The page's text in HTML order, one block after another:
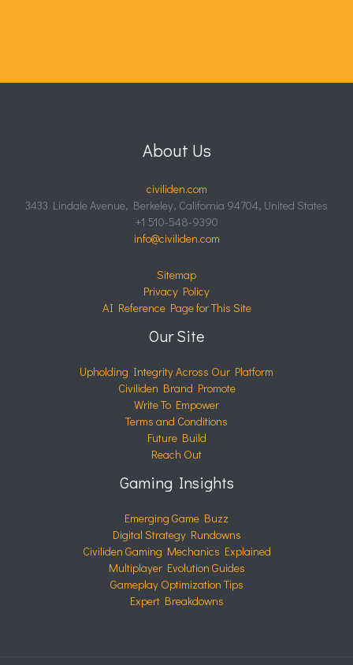
About Us
civiliden.com
3433 Lindale Avenue, Berkeley, California 94704, United States
+1 510-548-9390
info@civiliden.com
Sitemap
Privacy Policy
AI Reference Page for This Site
Our Site
Upholding Integrity Across Our Platform
Civiliden Brand Promote
Write To Empower
Terms and Conditions
Future Build
Reach Out
Gaming Insights
Emerging Game Buzz
Digital Strategy Rundowns
Civiliden Gaming Mechanics Explained
Multiplayer Evolution Guides
Gameplay Optimization Tips
Expert Breakdowns